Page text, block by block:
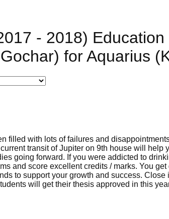
- 2018)
for Aquarius
filled with lots of failures and
transit of Jupiter on 9th house will
going forward. If you were addicted to
and score excellent credits / marks. You
to support your growth and success.
will get their thesis approved in this